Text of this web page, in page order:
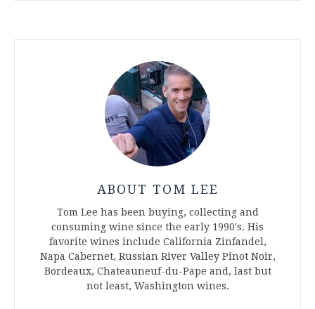
ABOUT TOM LEE
Tom Lee has been buying, collecting and
consuming wine since the early 1990's. His
favorite wines include California Zinfandel,
Napa Cabernet, Russian River Valley Pinot Noir,
Bordeaux, Chateauneuf-du-Pape and, last but
not least, Washington wines.